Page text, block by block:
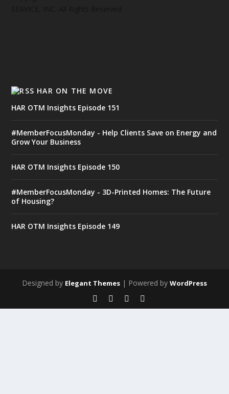
HAR ON THE MOVE
HAR OTM Insights Episode 151
#MemberFocusMonday - Help Clients Save on Energy and
Grow Your Business
HAR OTM Insights Episode 150
#MemberFocusMonday - 3D-Printed Homes: The Future
of Housing?
HAR OTM Insights Episode 149
Designed by Elegant Themes | Powered by WordPress